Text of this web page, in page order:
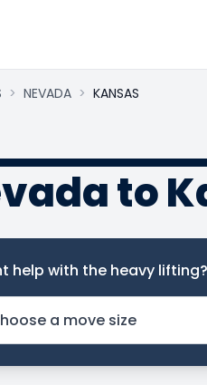
> NEVADA > KANSAS
to
help with the heavy lifting?